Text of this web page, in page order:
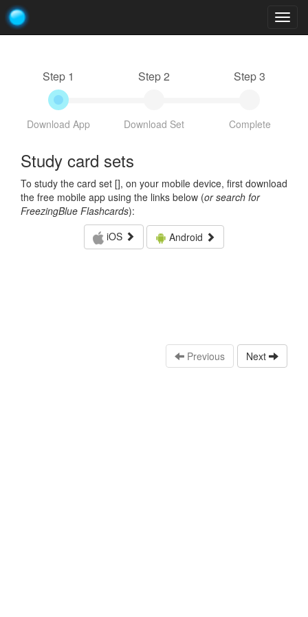
Step 1
Download App
Step 2
Download Set
Step 3
Complete
Study card sets
To study the card set [], on your mobile device, first download
the free mobile app using the links below (or search for
FreezingBlue Flashcards):
iOS
Android
Previous Next